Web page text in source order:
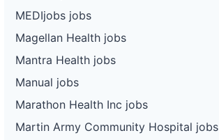
MEDIjobs jobs
Magellan Health jobs
Mantra Health jobs
Manual jobs
Marathon Health Inc jobs
Martin Army Community Hospital jobs